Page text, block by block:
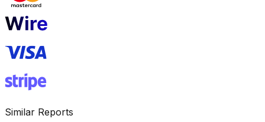
Similar Reports